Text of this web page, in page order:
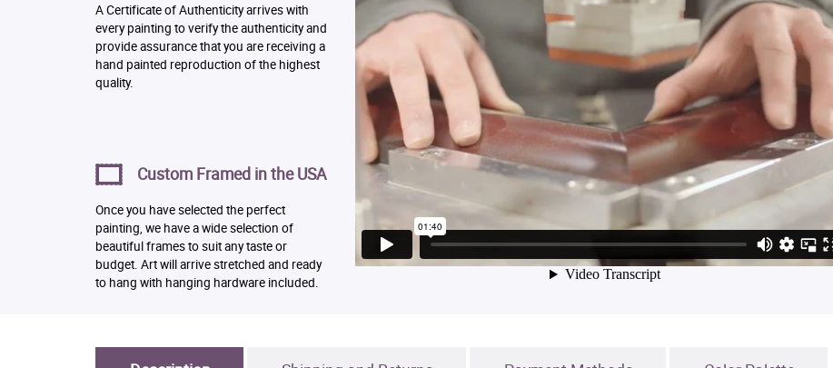
A Certificate of Authenticity arrives with
every painting to verify the authenticity and
provide assurance that you are receiving a
hand painted reproduction of the highest
quality.
Custom Framed in the USA
Once you have selected the perfect
painting, we have a wide selection of
beautiful frames to suit any taste or
budget. Art will arrive stretched and ready
to hang with hanging hardware included.